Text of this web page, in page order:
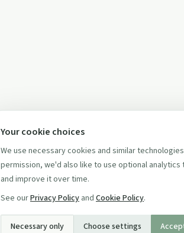
Your cookie choices
We use necessary cookies and similar
permission, we'd also like to use optional
and improve it over time.
See ourPrivacy Policy and Cookie Policy.
Necessary only Choose settings